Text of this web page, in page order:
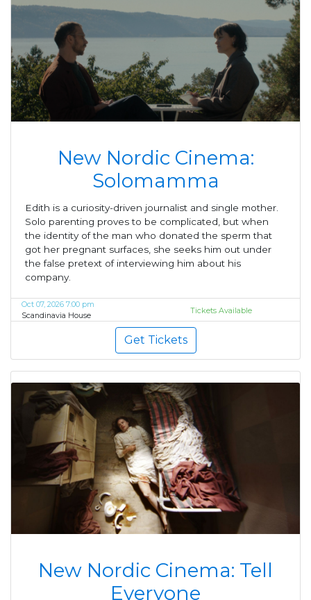
New Nordic Cinema:
Solomamma
Edith is a curiosity-driven journalist and single mother.
Solo parenting proves to be complicated, but when
the identity of the man who donated the sperm that
got her pregnant surfaces, she seeks him out under
the false pretext of interviewing him about his
company.
Oct 07, 2026 7:00 pm
Scandinavia House
Tickets Available
Get Tickets
New Nordic Cinema: Tell
Everyone